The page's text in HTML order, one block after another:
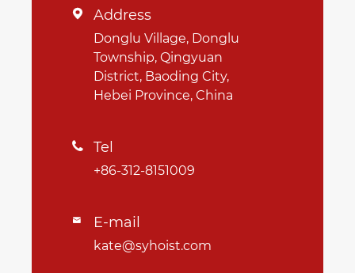
 Address
Donglu Village, Donglu
Township, Qingyuan
District, Baoding City,
Hebei Province, China
 Tel
+86-312-8151009
 E-mail
kate@syhoist.com